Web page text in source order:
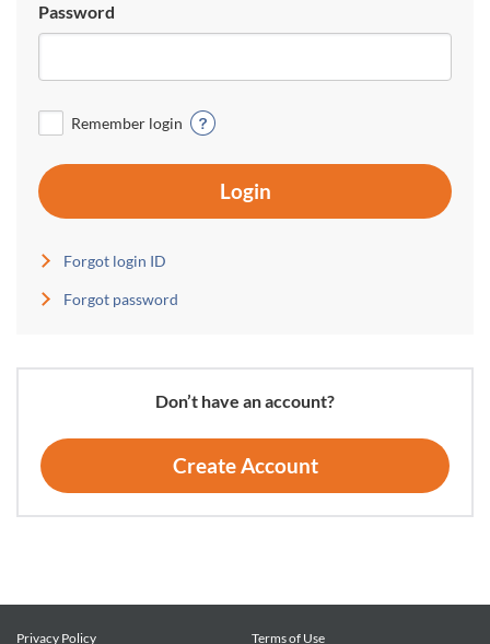
Password
Remember login
Login
Forgot login ID
Forgot password
Don’t have an account?
Create Account
Privacy Policy Terms of Use